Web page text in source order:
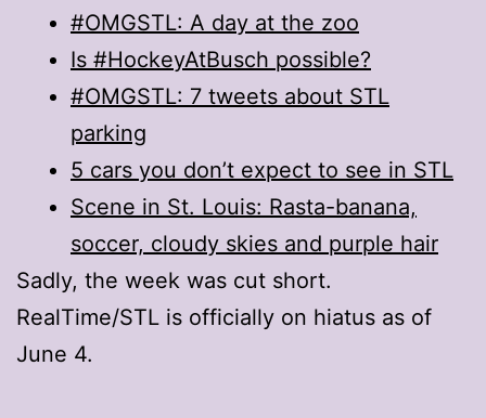
#OMGSTL: A day at the zoo
Is #HockeyAtBusch possible?
#OMGSTL: 7 tweets about STL
parking
5 cars you don’t expect to see in STL
Scene in St. Louis: Rasta-banana,
soccer, cloudy skies and purple hair
Sadly, the week was cut short.
RealTime/STL is officially on hiatus as of
June 4.